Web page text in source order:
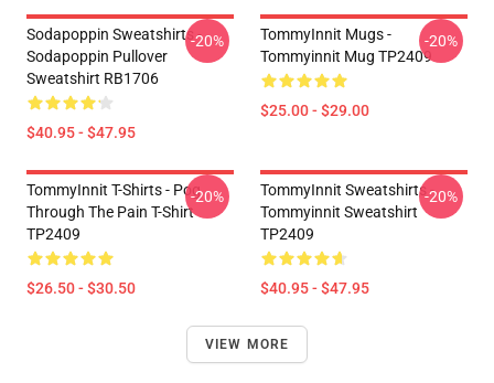
Sodapoppin Sweatshirts -
Sodapoppin Pullover
Sweatshirt RB1706
$40.95 - $47.95
-20%
TommyInnit Mugs -
Tommyinnit Mug TP2409
$25.00 - $29.00
-20%
TommyInnit T-Shirts - Pog
Through The Pain T-Shirt
TP2409
$26.50 - $30.50
-20%
TommyInnit Sweatshirts -
Tommyinnit Sweatshirt
TP2409
$40.95 - $47.95
-20%
VIEW MORE